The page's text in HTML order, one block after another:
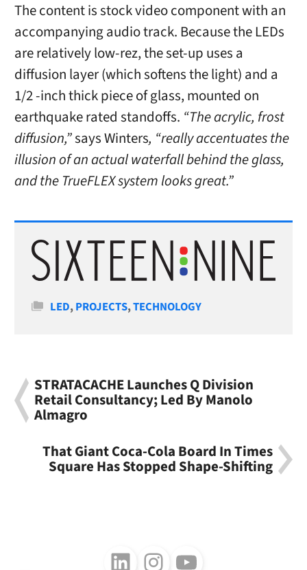
The content is stock video component with an
accompanying audio track. Because the LEDs
are relatively low-rez, the set-up uses a
diffusion layer (which softens the light) and a
1/2 -inch thick piece of glass, mounted on
earthquake rated standoffs. “The acrylic, frost
diffusion,”says Winters, “really accentuates the
illusion of an actual waterfall behind the glass,
and the TrueFLEX system looks great.”
Categories
LED,PROJECTS,TECHNOLOGY
STRATACACHE Launches Q Division
Retail Consultancy; Led By Manolo
Almagro
That Giant Coca-Cola Board In Times
Square Has Stopped Shape-Shifting
Follow us on LinkedInFollow us on InstagramFollow us on Youtube